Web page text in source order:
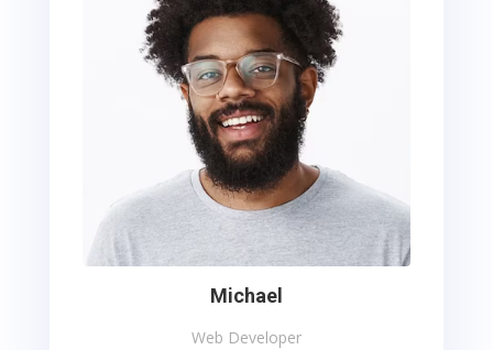
Michael
Web Developer